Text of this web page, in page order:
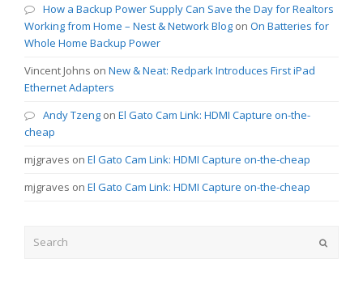
How a Backup Power Supply Can Save the Day for Realtors
Working from Home – Nest & Network Blog on On Batteries for
Whole Home Backup Power
Vincent Johns on New & Neat: Redpark Introduces First iPad
Ethernet Adapters
Andy Tzeng on El Gato Cam Link: HDMI Capture on-the-
cheap
mjgraves on El Gato Cam Link: HDMI Capture on-the-cheap
mjgraves on El Gato Cam Link: HDMI Capture on-the-cheap